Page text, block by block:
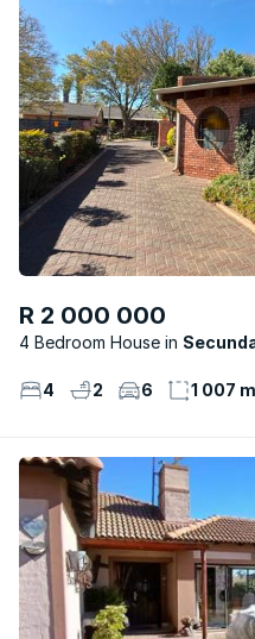
R 2 000 000
4 Bedroom House
4 2 6 1 007